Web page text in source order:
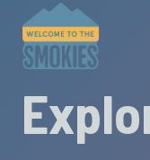
content